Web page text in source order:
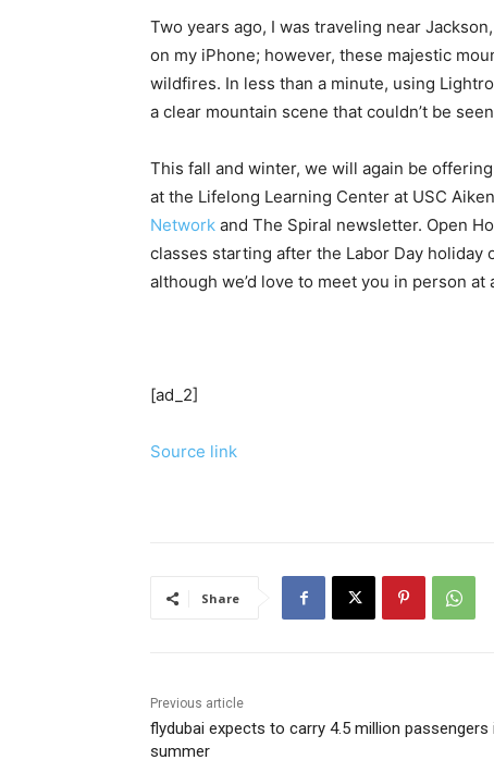
Two years ago, I was traveling near
on my iPhone; however, these majestic
wildfires. In less than a minute, using
a clear mountain scene that couldn’t be
This fall and winter, we will again be
at the Lifelong Learning Center at USC
Network and The Spiral newsletter. Open
classes starting after the Labor Day
although we’d love to meet you in person at
[ad_2]
Source link
Share
Previous article
flydubai expects to carry 4.5 million passengers
summer